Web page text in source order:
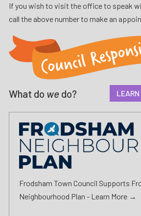
If you wish to visit the office to speak
call the above number to make an
What do we do? LEARN
Frodsham Town Council Supports
Neighbourhood Plan - Learn More →